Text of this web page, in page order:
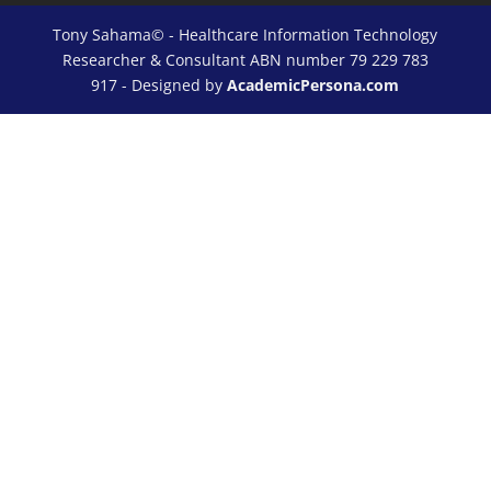
Tony Sahama© - Healthcare Information Technology
Researcher & Consultant ABN number 79 229 783
917 - Designed byAcademicPersona.com